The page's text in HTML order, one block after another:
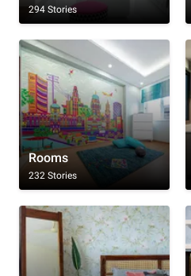
294 Stories
Rooms
232 Stories